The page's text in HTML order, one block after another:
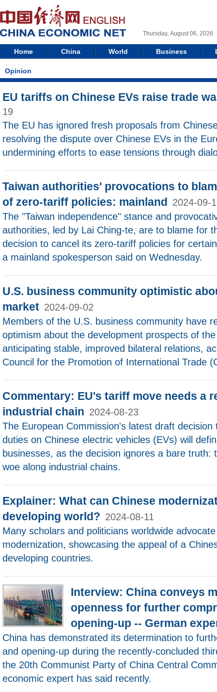
Thursday, August 06, 2026
Home China World Business
Opinion
EU tariffs on Chinese EVs raise trade
19
The EU has ignored fresh proposals from
resolving the dispute over Chinese EVs in the
undermining efforts to ease tensions through
Taiwan authorities' provocations to
of zero-tariff policies: mainland 2024-09-
The "Taiwan independence" stance and
authorities, led by Lai Ching-te, are to blame for
decision to cancel its zero-tariff policies for
a mainland spokesperson said on Wednesday.
U.S. business community optimistic
market 2024-09-02
Members of the U.S. business community have
optimism about the development prospects of
anticipating stable, improved bilateral relations,
Council for the Promotion of International Trade
Commentary: EU's tariff move needs a
industrial chain 2024-08-23
The European Commission's latest draft
duties on Chinese electric vehicles (EVs) will
businesses, as the decision ignores a bare truth:
woe along industrial chains.
Explainer: What can Chinese
developing world? 2024-08-11
Many scholars and politicians worldwide
modernization, showcasing the appeal of a
developing countries.
Interview: China conveys
openness for further
opening-up -- German
China has demonstrated its determination to
and opening-up during the recently-concluded
the 20th Communist Party of China Central
economic expert has said recently.